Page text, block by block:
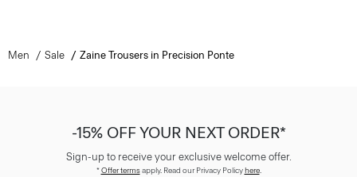
Men Sale Zaine Trousers in Precision Ponte
-15% OFF YOUR NEXT ORDER*
Sign-up to receive your exclusive welcome offer.
*Offer termsapply. Read our Privacy Policyhere.